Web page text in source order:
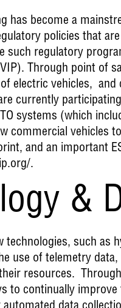
has become a
policies that
such regulatory
Through point of
electric vehicles, and
currently
systems (which
commercial vehicles
and an important
.
&
technologies, such
use of telemetry
resources.
to continually